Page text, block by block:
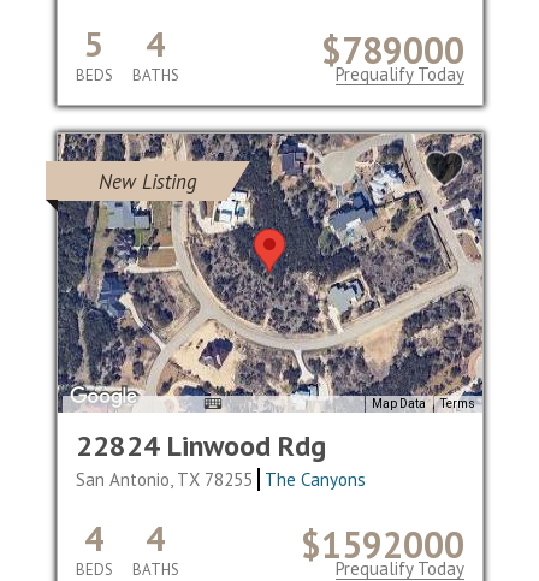
$789000
5
BEDS
4
BATHS Prequalify Today
New Listing
Map Data Terms
22824 Linwood Rdg
San Antonio, TX 78255 The Canyons
$1592000
4
BEDS
4
BATHS Prequalify Today